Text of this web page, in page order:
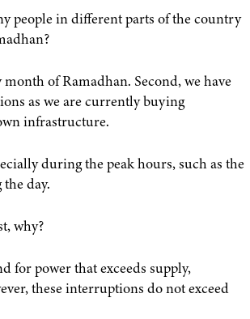
people in different parts of the country
of Ramadhan. Second, we have
as we are currently buying
infrastructure.
during the peak hours, such as the
day.
why?
for power that exceeds supply,
these interruptions do not exceed